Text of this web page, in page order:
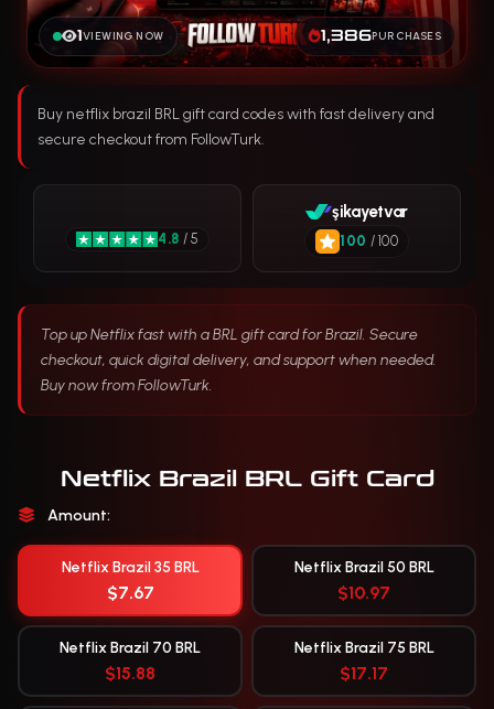
1VIEWING NOW 1,386PURCHASES
Buy netflix brazil BRL gift card codes with fast delivery and
secure checkout from FollowTurk.
Top up Netflix fast with a BRL gift card for Brazil. Secure
checkout, quick digital delivery, and support when needed.
Buy now from FollowTurk.
4.8 / 5
şikayetvar
100 / 100
Netflix Brazil BRL Gift Card
Amount:
Netflix Brazil 35 BRL
$7.67
Netflix Brazil 50 BRL
$10.97
Netflix Brazil 70 BRL
$15.88
Netflix Brazil 75 BRL
$17.17